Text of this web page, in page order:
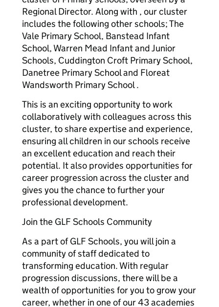
Regional Director. Along with , our cluster
includes the following other schools; The
Vale Primary School, Banstead Infant
School, Warren Mead Infant and Junior
Schools, Cuddington Croft Primary School,
Danetree Primary School and Floreat
Wandsworth Primary School .
This is an exciting opportunity to work
collaboratively with colleagues across this
cluster, to share expertise and experience,
ensuring all children in our schools receive
an excellent education and reach their
potential. It also provides opportunities for
career progression across the cluster and
gives you the chance to further your
professional development.
Join the GLF Schools Community
As a part of GLF Schools, you will join a
community of staff dedicated to
transforming education. With regular
progression discussions, there will be a
wealth of opportunities for you to grow your
career, whether in one of our 43 academies